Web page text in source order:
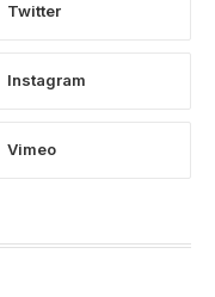
Twitter
Instagram
Vimeo